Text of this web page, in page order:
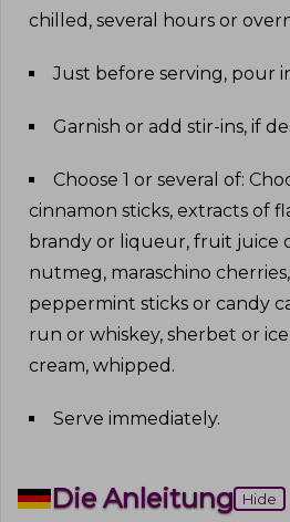
chilled, several hours or
Just before serving, pour
Garnish or add stir-ins, if
Choose 1 or several of:
cinnamon sticks, extracts of
brandy or liqueur, fruit juice
nutmeg, maraschino
peppermint sticks or candy
run or whiskey, sherbet or
cream, whipped .
Serve immediately.
Die Anleitung Hide